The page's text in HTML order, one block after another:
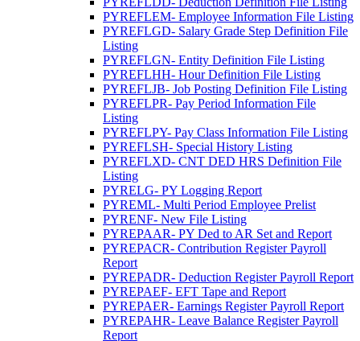
PYREFLEM- Employee Information File Listing
PYREFLGD- Salary Grade Step Definition File
Listing
PYREFLGN- Entity Definition File Listing
PYREFLHH- Hour Definition File Listing
PYREFLJB- Job Posting Definition File Listing
PYREFLPR- Pay Period Information File
Listing
PYREFLPY- Pay Class Information File Listing
PYREFLSH- Special History Listing
PYREFLXD- CNT DED HRS Definition File
Listing
PYRELG- PY Logging Report
PYREML- Multi Period Employee Prelist
PYRENF- New File Listing
PYREPAAR- PY Ded to AR Set and Report
PYREPACR- Contribution Register Payroll
Report
PYREPADR- Deduction Register Payroll Report
PYREPAEF- EFT Tape and Report
PYREPAER- Earnings Register Payroll Report
PYREPAHR- Leave Balance Register Payroll
Report